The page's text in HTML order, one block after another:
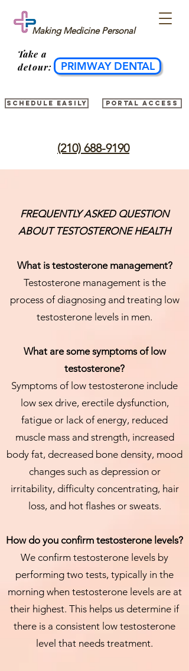
Making Medicine Personal
Portal access
Schedule easily
Take a
detour:
PRIMWAY DENTAL
(210) 688-9190
FREQUENTLY ASKED QUESTION
ABOUT TESTOSTERONE HEALTH
What is testosterone management?
Testosterone management is the
process of diagnosing and treating low
testosterone levels in men.
What are some symptoms of low
testosterone?
Symptoms of low testosterone include
low sex drive, erectile dysfunction,
fatigue or lack of energy, reduced
muscle mass and strength, increased
body fat, decreased bone density, mood
changes such as depression or
irritability, difficulty concentrating, hair
loss, and hot flashes or sweats.
How do you confirm testosterone levels?
We confirm testosterone levels by
performing two tests, typically in the
morning when testosterone levels are at
their highest. This helps us determine if
there is a consistent low testosterone
level that needs treatment.